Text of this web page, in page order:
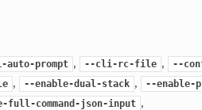
prompt , --cli-rc-file , --
, --enable-dual-stack , --enable-
full-command-json-input ,